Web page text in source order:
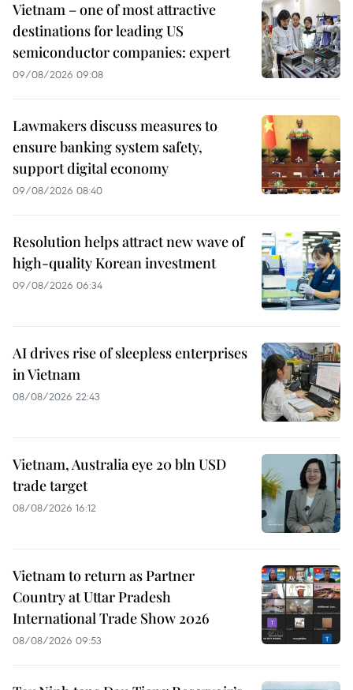
Vietnam – one of most attractive
destinations for leading US
semiconductor companies: expert
09/08/2026 09:08
Lawmakers discuss measures to
ensure banking system safety,
support digital economy
09/08/2026 08:40
Resolution helps attract new wave of
high-quality Korean investment
09/08/2026 06:34
AI drives rise of sleepless enterprises
in Vietnam
08/08/2026 22:43
Vietnam, Australia eye 20 bln USD
trade target
08/08/2026 16:12
Vietnam to return as Partner
Country at Uttar Pradesh
International Trade Show 2026
08/08/2026 09:53